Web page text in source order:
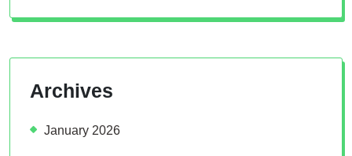
Archives
January 2026